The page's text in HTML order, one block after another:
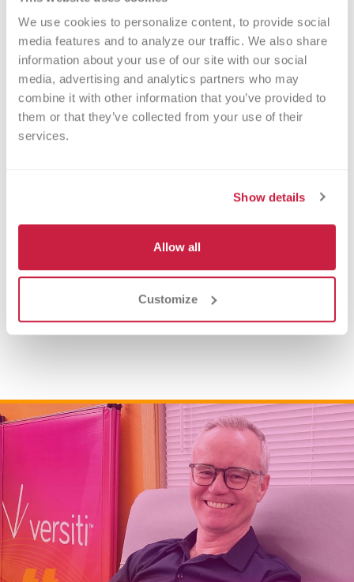
We use cookies to personalize content, to provide social
media features and to analyze our traffic. We also share
information about your use of our site with our social
media, advertising and analytics partners who may
combine it with other information that you’ve provided to
them or that they’ve collected from your use of their
services.
Show details
Allow all
Customize
support from blood donors and fairgoers
like you, elevates the fair-going
experience from mere fun into
something greater – a chance to make a
real difference in the lives of Indiana
families.
Blood Drives